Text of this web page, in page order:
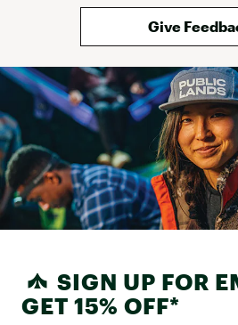
Give
SIGN UP FOR
GET 15% OFF*